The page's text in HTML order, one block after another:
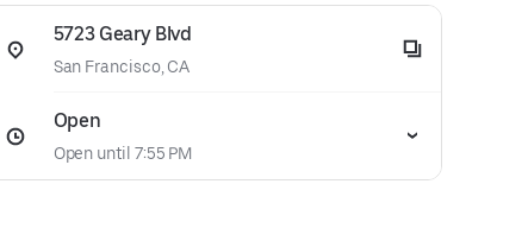
5723 Geary Blvd
San Francisco, CA
Open
Open until 7:55 PM